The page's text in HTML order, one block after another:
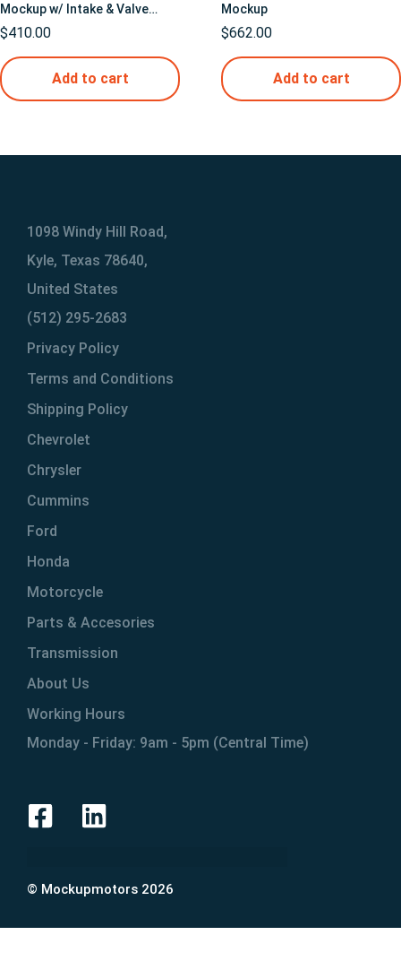
Mockup w/ Intake & Valve
Covers
$410.00
Add to cart
Mockup
$662.00
Add to cart
1098 Windy Hill Road,
Kyle, Texas 78640,
United States
(512) 295-2683
Privacy Policy
Terms and Conditions
Shipping Policy
Chevrolet
Chrysler
Cummins
Ford
Honda
Motorcycle
Parts & Accesories
Transmission
About Us
Working Hours
Monday - Friday: 9am - 5pm (Central Time)
© Mockupmotors 2026